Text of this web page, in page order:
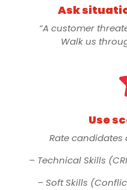
Ask
“A customer
Walk us
Use
Rate candidates
– Technical Skills
– Soft Skills